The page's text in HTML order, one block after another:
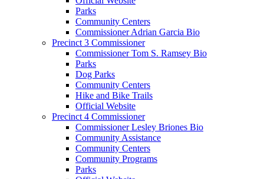
Parks
Community Centers
Commissioner Adrian Garcia Bio
Precinct 3 Commissioner
Commissioner Tom S. Ramsey Bio
Parks
Dog Parks
Community Centers
Hike and Bike Trails
Official Website
Precinct 4 Commissioner
Commissioner Lesley Briones Bio
Community Assistance
Community Centers
Community Programs
Parks